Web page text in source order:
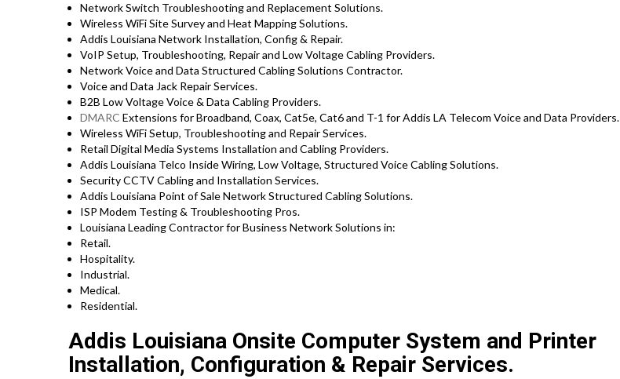
Network Switch Troubleshooting and Replacement Solutions.
Wireless WiFi Site Survey and Heat Mapping Solutions.
Addis Louisiana Network Installation, Config & Repair.
VoIP Setup, Troubleshooting, Repair and Low Voltage Cabling Providers.
Network Voice and Data Structured Cabling Solutions Contractor.
Voice and Data Jack Repair Services.
B2B Low Voltage Voice & Data Cabling Providers.
DMARC Extensions for Broadband, Coax, Cat5e, Cat6 and T-1 for Addis LA Telecom Voice and Data Providers.
Wireless WiFi Setup, Troubleshooting and Repair Services.
Retail Digital Media Systems Installation and Cabling Providers.
Addis Louisiana Telco Inside Wiring, Low Voltage, Structured Voice Cabling Solutions.
Security CCTV Cabling and Installation Services.
Addis Louisiana Point of Sale Network Structured Cabling Solutions.
ISP Modem Testing & Troubleshooting Pros.
Louisiana Leading Contractor for Business Network Solutions in:
Retail.
Hospitality.
Industrial.
Medical.
Residential.
Addis Louisiana Onsite Computer System and Printer
Installation, Configuration & Repair Services.